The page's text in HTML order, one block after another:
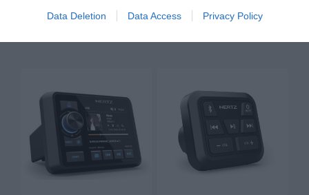
Data Deletion Data Access Privacy Policy